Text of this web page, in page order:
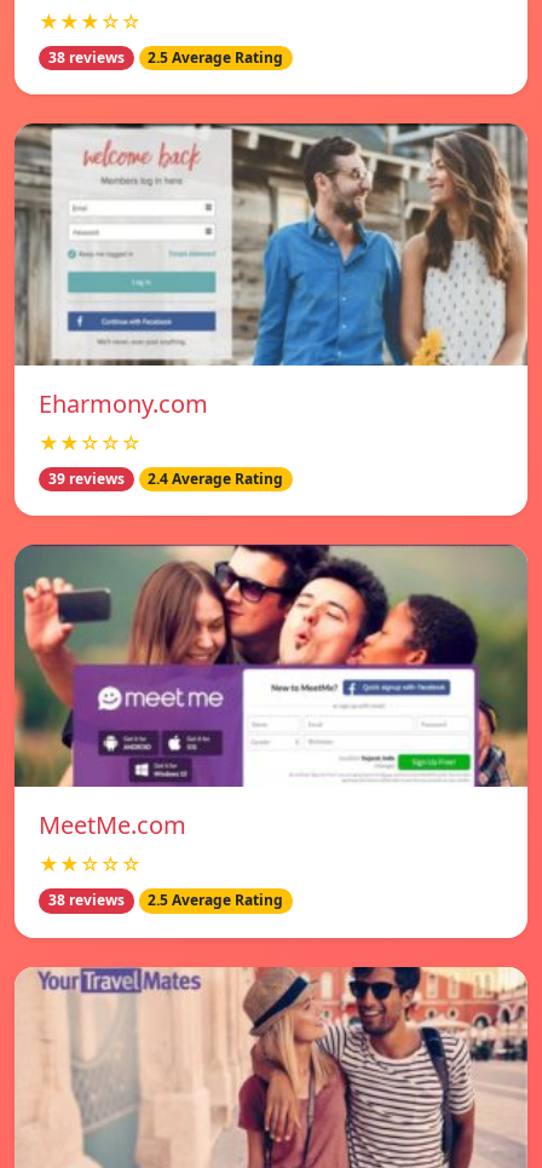
★★★☆☆
38 reviews 2.5 Average Rating
Eharmony.com
★★☆☆☆
39 reviews 2.4 Average Rating
MeetMe.com
★★☆☆☆
38 reviews 2.5 Average Rating